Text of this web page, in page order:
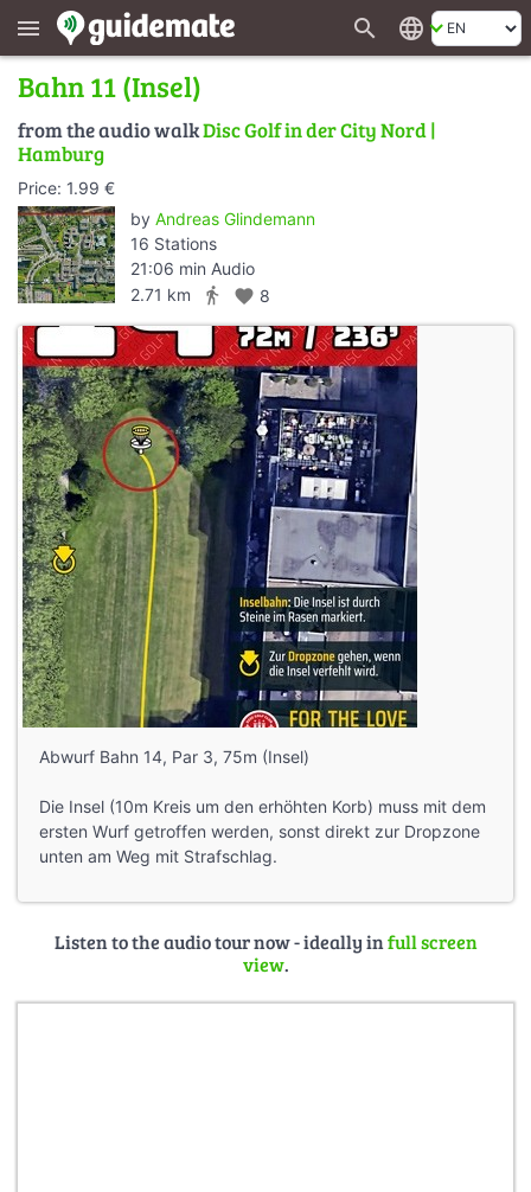
menu search language
Bahn 11 (Insel)
from the audio walkDisc Golf in der City Nord |
Hamburg
Price: 1.99 €
by Andreas Glindemann
16 Stations
21:06 min Audio
2.71 km
directions_walk favorite 8
Abwurf Bahn 14, Par 3, 75m (Insel)
Die Insel (10m Kreis um den erhöhten Korb) muss mit dem
ersten Wurf getroffen werden, sonst direkt zur Dropzone
unten am Weg mit Strafschlag.
Listen to the audio tour now - ideally infull screen
view.